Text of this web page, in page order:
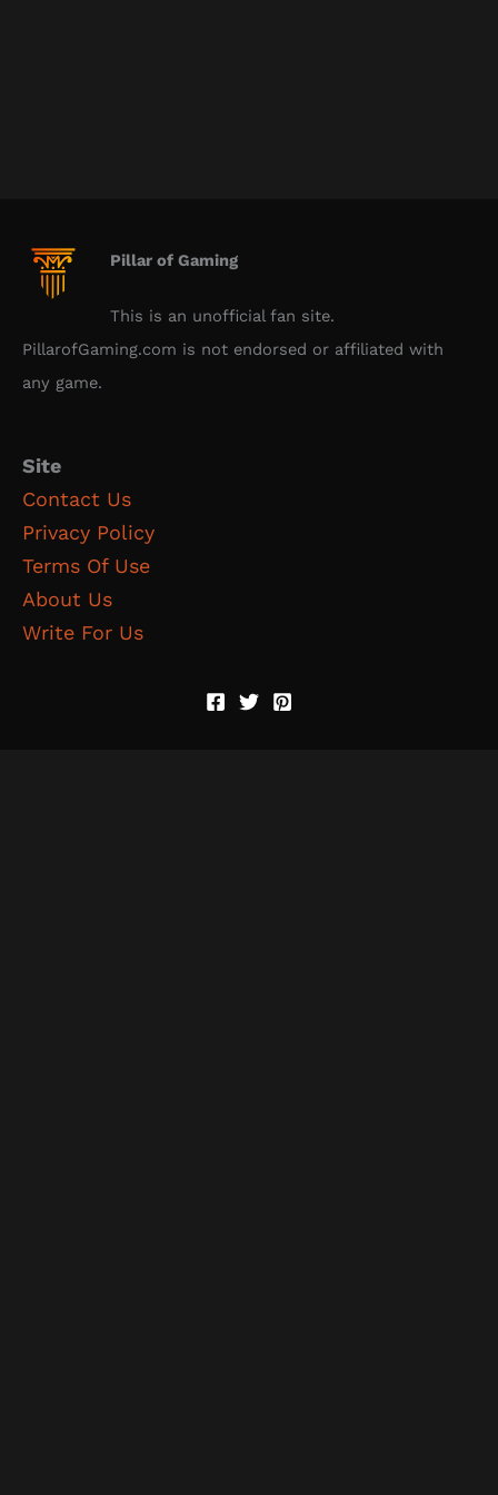
Pillar of Gaming
This is an unofficial fan site.
PillarofGaming.com is not endorsed or affiliated with
any game.
Site
Contact Us
Privacy Policy
Terms Of Use
About Us
Write For Us